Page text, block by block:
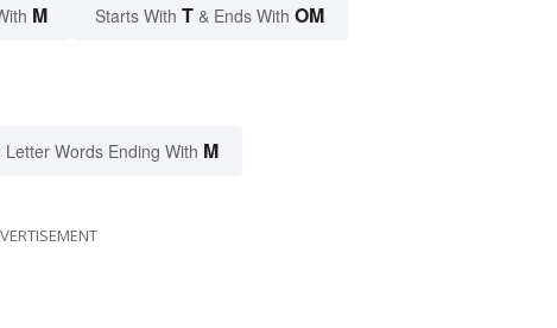
M Starts With T & Ends With OM
Letter Words Ending With M